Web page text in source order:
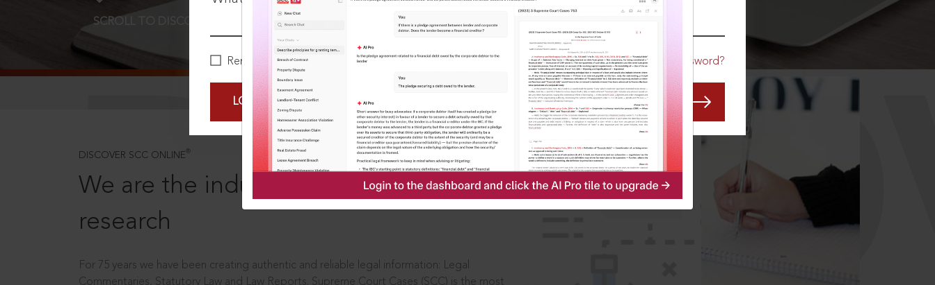
Remember Me Forgot Password?
LOGIN NOW
SCROLL TO DISCOVER MORE
DISCOVER SCC ONLINE ®
We are the industry leaders, in legal
research
For 75 years we have been creating authentic and reliable legal information: Legal
Commentaries, Statutory Law and Law Reports. Supreme Court Cases (SCC) is the most